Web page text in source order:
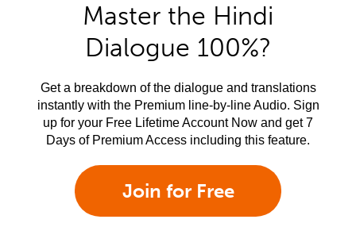
Master the Hindi
Dialogue 100%?
Get a breakdown of the dialogue and translations
instantly with the Premium line-by-line Audio. Sign
up for your Free Lifetime Account Now and get 7
Days of Premium Access including this feature.
Join for Free